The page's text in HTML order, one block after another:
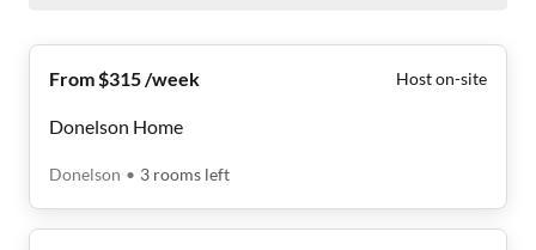
From $315 /week Host on-site
Donelson Home
Donelson • 3 rooms left